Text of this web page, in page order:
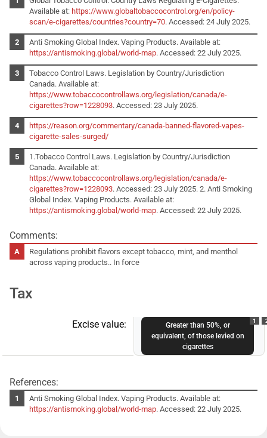
Available at: https://www.globaltobaccocontrol.org/en/policy-
scan/e-cigarettes/countries?country=70. Accessed: 24 July 2025.
Anti Smoking Global Index. Vaping Products. Available at:
https://antismoking.global/world-map. Accessed: 22 July 2025.
Tobacco Control Laws. Legislation by Country/Jurisdiction
Canada. Available at:
https://www.tobaccocontrollaws.org/legislation/canada/e-
cigarettes?row=1228093. Accessed: 23 July 2025.
https://reason.org/commentary/canada-banned-flavored-vapes-
cigarette-sales-surged/
1.Tobacco Control Laws. Legislation by Country/Jurisdiction
Canada. Available at:
https://www.tobaccocontrollaws.org/legislation/canada/e-
cigarettes?row=1228093. Accessed: 23 July 2025. 2. Anti Smoking
Global Index. Vaping Products. Available at:
https://antismoking.global/world-map. Accessed: 22 July 2025.
Comments:
Regulations prohibit flavors except tobacco, mint, and menthol
across vaping products.. In force
Tax
Excise value:
Greater than 50%, or
equivalent, of those levied on
cigarettes
1
References:
Anti Smoking Global Index. Vaping Products. Available at:
https://antismoking.global/world-map. Accessed: 22 July 2025.